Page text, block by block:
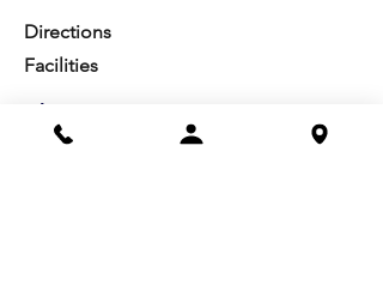
Directions
Facilities
About us
Mission/Vision